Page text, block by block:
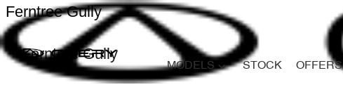
Ferntree Gully
Ferntree Gully
MODELS STOCK OFFERS